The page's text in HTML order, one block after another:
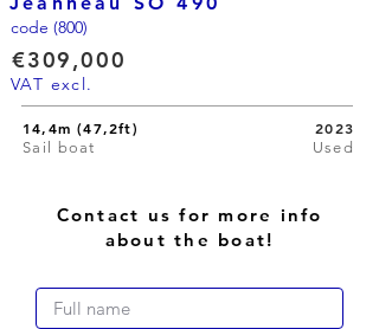
code (800)
€309,000
VAT excl.
14,4m (47,2ft) 2023
Used
Sail boat
Contact us for more info
about the boat!